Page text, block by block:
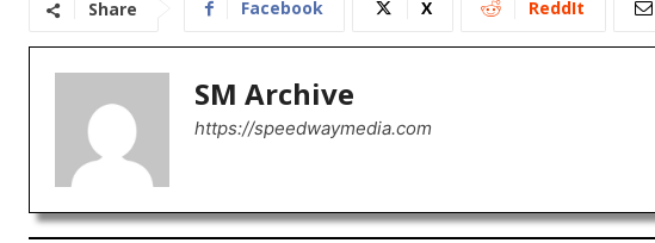
Share Facebook X ReddIt
SM Archive
https://speedwaymedia.com